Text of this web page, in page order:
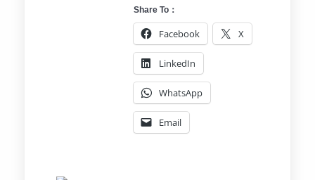
Share To：
Facebook X
LinkedIn
WhatsApp
Email